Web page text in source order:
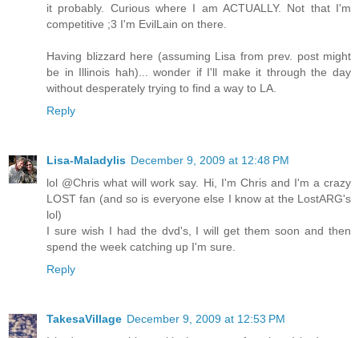
it probably. Curious where I am ACTUALLY. Not that I'm
competitive ;3 I'm EvilLain on there.
Having blizzard here (assuming Lisa from prev. post might
be in Illinois hah)... wonder if I'll make it through the day
without desperately trying to find a way to LA.
Reply
Lisa-Maladylis December 9, 2009 at 12:48 PM
lol @Chris what will work say. Hi, I'm Chris and I'm a crazy
LOST fan (and so is everyone else I know at the LostARG's
lol)
I sure wish I had the dvd's, I will get them soon and then
spend the week catching up I'm sure.
Reply
TakesaVillage December 9, 2009 at 12:53 PM